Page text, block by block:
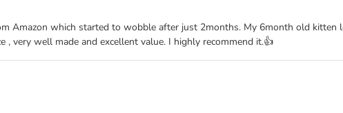
Amazon which started to wobble after just 2months. My 6month old
very well made and excellent value. I highly recommend it.👍